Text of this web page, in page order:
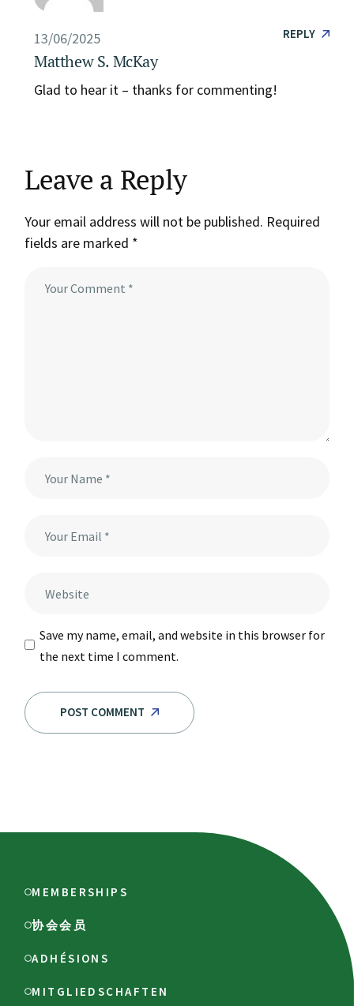
13/06/2025
Matthew S. McKay
Glad to hear it – thanks for commenting!
REPLY
Leave a Reply
Your email address will not be published. Required
fields are marked *
Save my name, email, and website in this browser for
the next time I comment.
POST COMMENT
MEMBERSHIPS
协会会员
ADHÉSIONS
MITGLIEDSCHAFTEN